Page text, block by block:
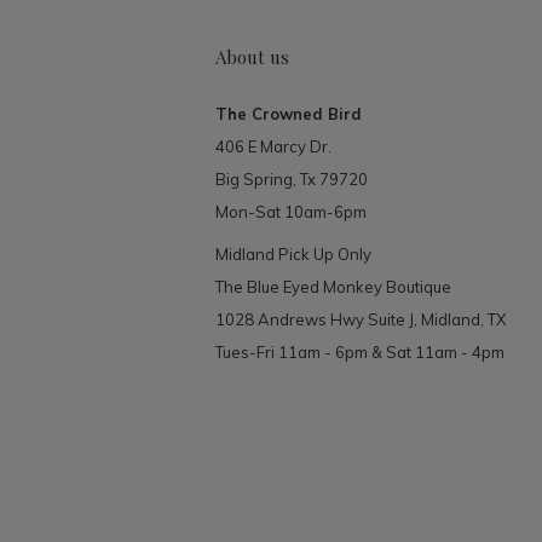
About us
The Crowned Bird
406 E Marcy Dr.
Big Spring, Tx 79720
Mon-Sat 10am-6pm
Midland Pick Up Only
The Blue Eyed Monkey Boutique
1028 Andrews Hwy Suite J, Midland, TX
Tues-Fri 11am - 6pm & Sat 11am - 4pm